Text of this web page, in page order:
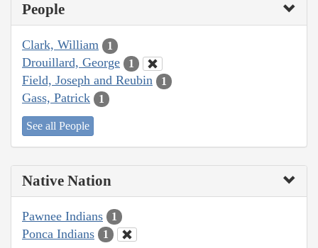
People
Clark, William 1
Drouillard, George 1
Field, Joseph and Reubin 1
Gass, Patrick 1
See all People
Native Nation
Pawnee Indians 1
Ponca Indians 1